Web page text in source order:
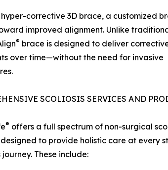
hyper-corrective 3D brace, a customized
improved alignment. Unlike
® brace is designed to deliver
over time—without the need for invasive
SCOLIOSIS SERVICES AND
® offers a full spectrum of non-surgical
to provide holistic care at every
journey. These include: